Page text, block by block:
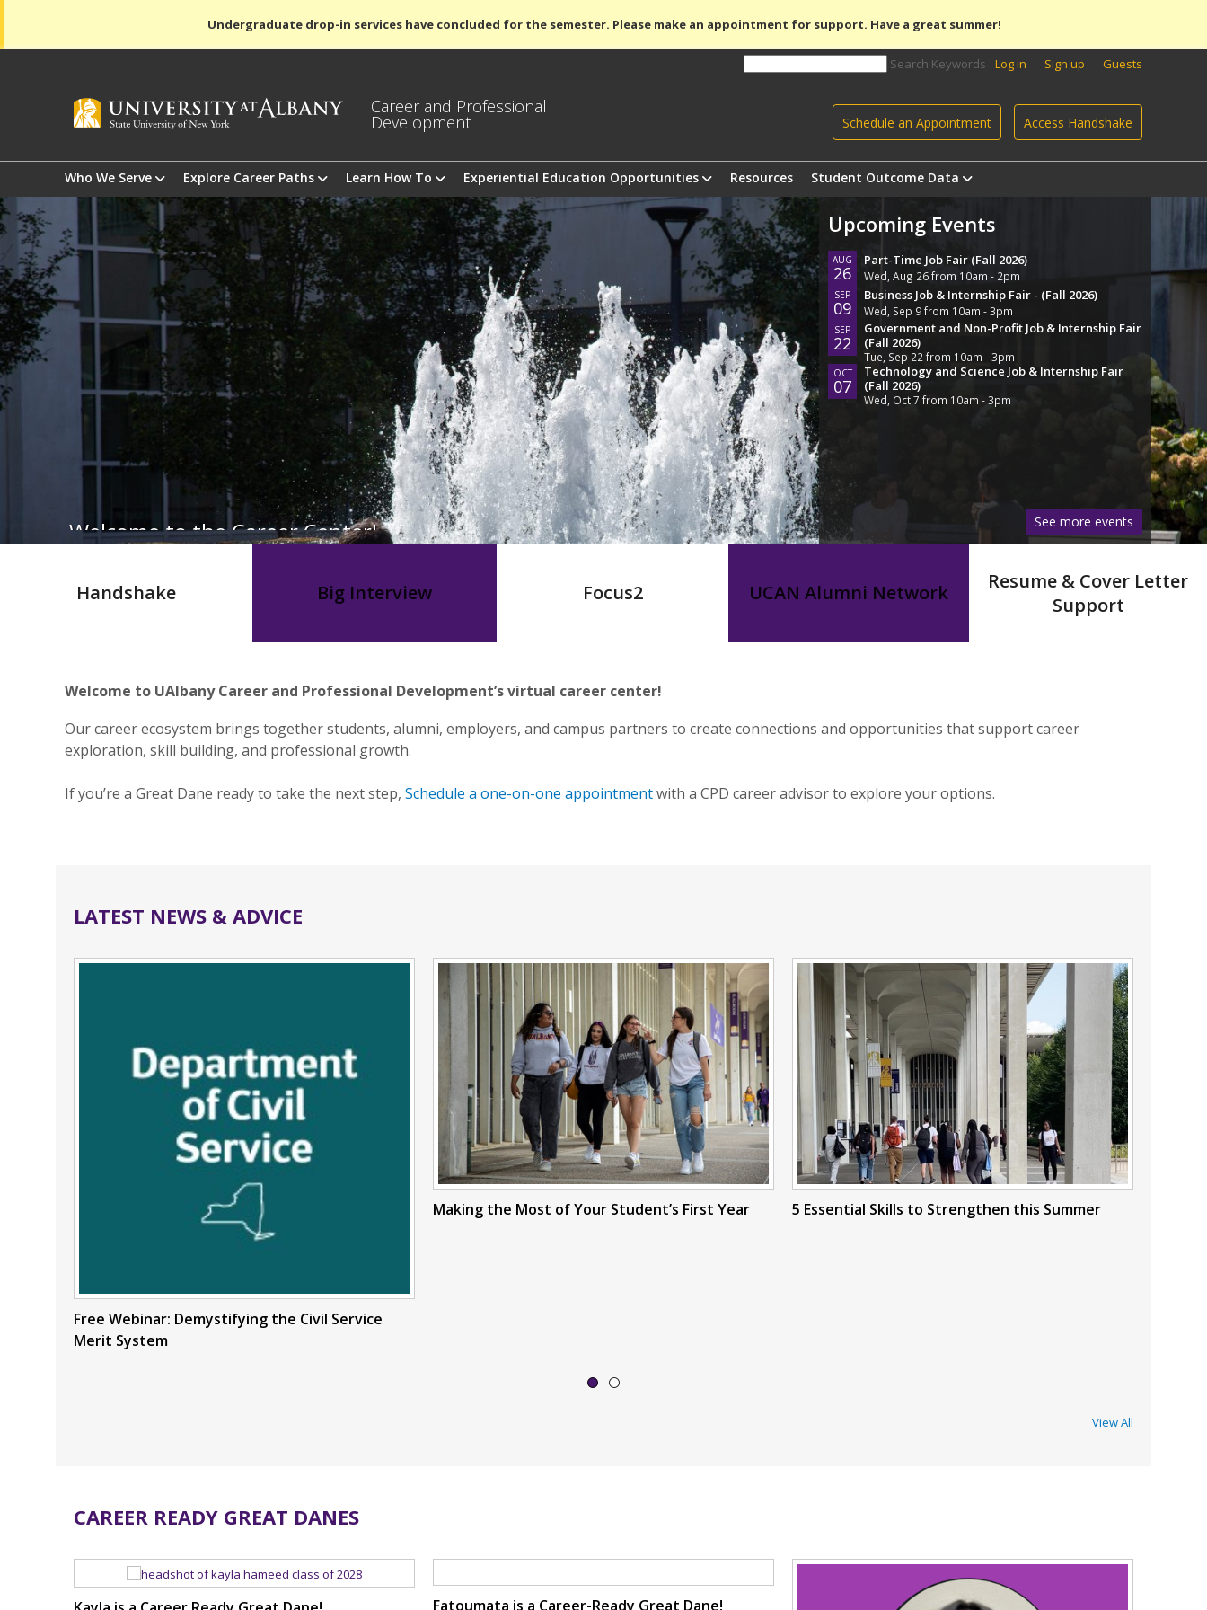
Undergraduate drop-in services have concluded for the semester. Please make an appointment for support. Have a great summer!
Search Keywords Log in Sign up Guests
Career and Professional
Development Schedule an Appointment Access Handshake
Who We Serve Explore Career Paths Learn How To Experiential Education Opportunities Resources Student Outcome Data
Welcome to the Career Center!
Upcoming Events
AUG
26
Part-Time Job Fair (Fall 2026)
Wed, Aug 26 from 10am - 2pm
SEP
09
Business Job & Internship Fair - (Fall 2026)
Wed, Sep 9 from 10am - 3pm
SEP
22
Government and Non-Profit Job & Internship Fair
(Fall 2026)
Tue, Sep 22 from 10am - 3pm
OCT
07
Technology and Science Job & Internship Fair
(Fall 2026)
Wed, Oct 7 from 10am - 3pm
See more events
Handshake Big Interview Focus2 UCAN Alumni Network
Resume & Cover Letter
Support
Welcome to UAlbany Career and Professional Development’s virtual career center!
Our career ecosystem brings together students, alumni, employers, and campus partners to create connections and opportunities that support career
exploration, skill building, and professional growth.
If you’re a Great Dane ready to take the next step, Schedule a one-on-one appointmentwith a CPD career advisor to explore your options.
LATEST NEWS & ADVICE
Free Webinar: Demystifying the Civil Service
Merit System
Making the Most of Your Student’s First Year 5 Essential Skills to Strengthen this Summer
View All
CAREER READY GREAT DANES
Fatoumata is a Career-Ready Great Dane!